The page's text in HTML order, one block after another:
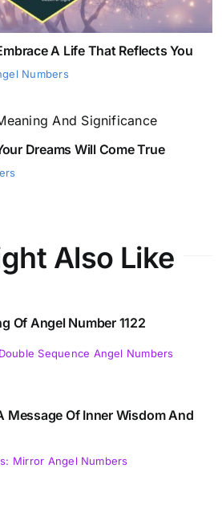
A Life That Reflects You
Numbers
Dreams Will Come True
Also Like
Of Angel Number 1122
Double Sequence Angel Numbers
Message Of Inner Wisdom And
Mirror Angel Numbers